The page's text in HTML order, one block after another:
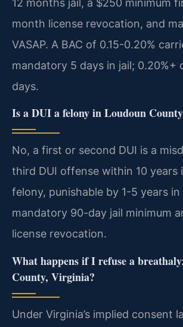
12 months jail, a $250 minimum
month license revocation, and
VASAP. A BAC of 0.15-0.20%
mandatory 5 days in jail; 0.20%+
days.
Is a DUI a felony in Loudoun
No, a first or second DUI is a
third DUI offense within 10 years
felony, punishable by 1-5 years
mandatory 90-day jail minimum
license revocation.
What happens if I refuse a
County, Virginia?
Under Virginia’s implied consent